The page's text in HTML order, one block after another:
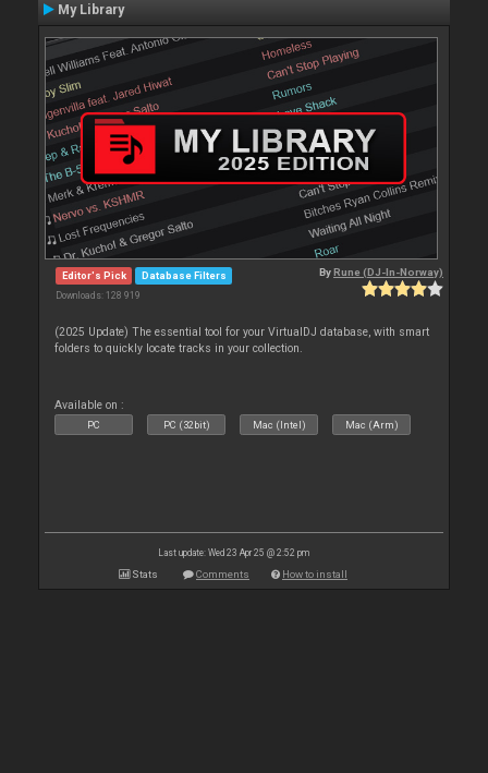
My Library
Editor's Pick Database Filters
Downloads: 128 919
ByRune (DJ-In-Norway)
(2025 Update) The essential tool for your VirtualDJ database, with smart
folders to quickly locate tracks in your collection.
Available on :
PC PC (32bit) Mac (Intel) Mac (Arm)
Last update: Wed 23 Apr 25 @ 2:52 pm
Stats Comments How to install